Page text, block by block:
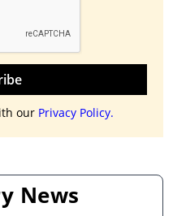
our Privacy Policy.
News